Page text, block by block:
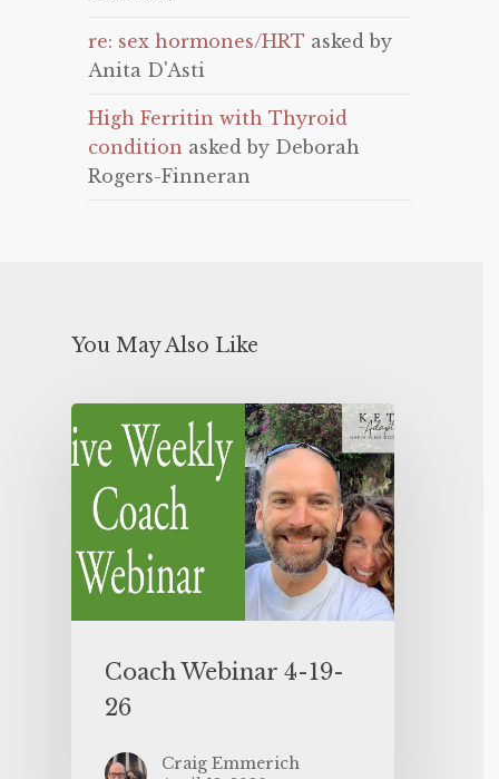
re: sex hormones/HRT asked by
Anita D'Asti
High Ferritin with Thyroid
condition asked by Deborah
Rogers-Finneran
You May Also Like
Coach Webinar 4-19-
26
Craig Emmerich